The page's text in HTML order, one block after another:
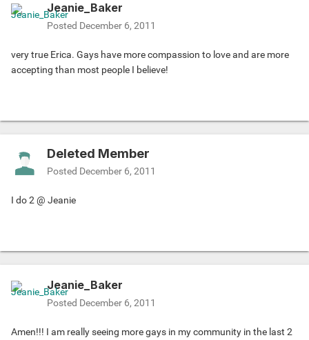
Jeanie_Baker
Posted December 6, 2011
very true Erica. Gays have more compassion to love and are more
accepting than most people I believe!
Deleted Member
Posted December 6, 2011
I do 2 @ Jeanie
Jeanie_Baker
Posted December 6, 2011
Amen!!! I am really seeing more gays in my community in the last 2